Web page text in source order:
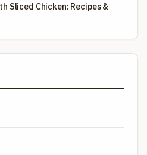
Sliced Chicken: Recipes &